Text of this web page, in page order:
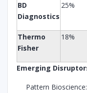
BD
Diagnostics
25%
Thermo
Fisher
18%
Emerging
Pattern